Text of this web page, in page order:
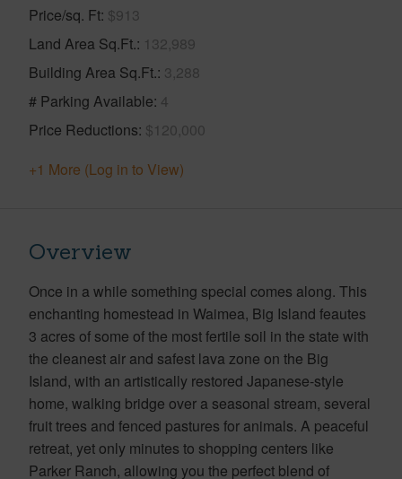
Price/sq. Ft $913
Land Area Sq.Ft. 132,989
Building Area Sq.Ft. 3,288
# Parking Available 4
Price Reductions $120,000
+1 More (Log in to View)
Overview
Once in a while something special comes along. This
enchanting homestead in Waimea, Big Island feautes
3 acres of some of the most fertile soil in the state with
the cleanest air and safest lava zone on the Big
Island, with an artistically restored Japanese-style
home, walking bridge over a seasonal stream, several
fruit trees and fenced pastures for animals. A peaceful
retreat, yet only minutes to shopping centers like
Parker Ranch, allowing you the perfect blend of